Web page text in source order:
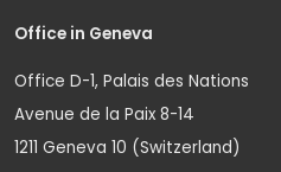
Office in Geneva
Office D-1, Palais des Nations
Avenue de la Paix 8-14
1211 Geneva 10 (Switzerland)